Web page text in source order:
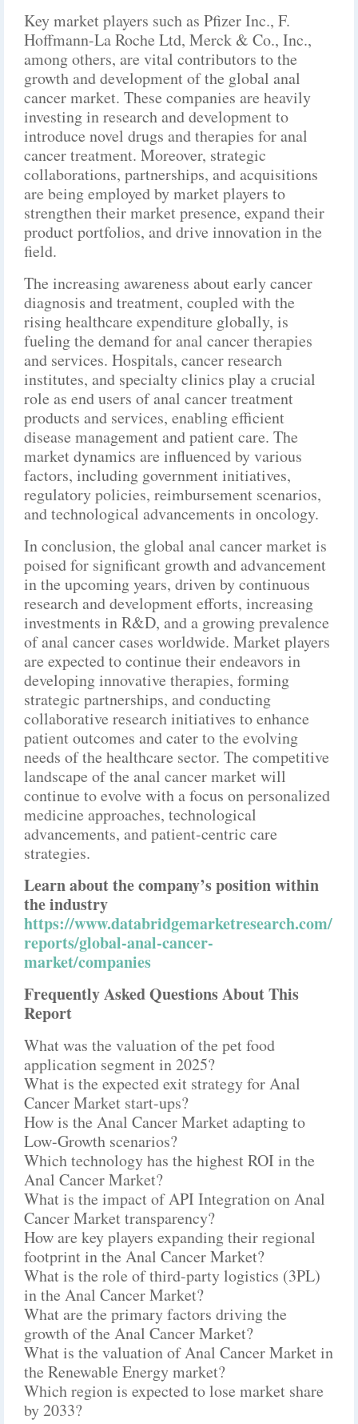
Key market players such as Pfizer Inc., F.
Hoffmann-La Roche Ltd, Merck & Co., Inc.,
among others, are vital contributors to the
growth and development of the global anal
cancer market. These companies are heavily
investing in research and development to
introduce novel drugs and therapies for anal
cancer treatment. Moreover, strategic
collaborations, partnerships, and acquisitions
are being employed by market players to
strengthen their market presence, expand their
product portfolios, and drive innovation in the
field.
The increasing awareness about early cancer
diagnosis and treatment, coupled with the
rising healthcare expenditure globally, is
fueling the demand for anal cancer therapies
and services. Hospitals, cancer research
institutes, and specialty clinics play a crucial
role as end users of anal cancer treatment
products and services, enabling efficient
disease management and patient care. The
market dynamics are influenced by various
factors, including government initiatives,
regulatory policies, reimbursement scenarios,
and technological advancements in oncology.
In conclusion, the global anal cancer market is
poised for significant growth and advancement
in the upcoming years, driven by continuous
research and development efforts, increasing
investments in R&D, and a growing prevalence
of anal cancer cases worldwide. Market players
are expected to continue their endeavors in
developing innovative therapies, forming
strategic partnerships, and conducting
collaborative research initiatives to enhance
patient outcomes and cater to the evolving
needs of the healthcare sector. The competitive
landscape of the anal cancer market will
continue to evolve with a focus on personalized
medicine approaches, technological
advancements, and patient-centric care
strategies.
Learn about the company’s position within
the industry
https://www.databridgemarketresearch.com/
reports/global-anal-cancer-
market/companies
Frequently Asked Questions About This
Report
What was the valuation of the pet food
application segment in 2025?
What is the expected exit strategy for Anal
Cancer Market start-ups?
How is the Anal Cancer Market adapting to
Low-Growth scenarios?
Which technology has the highest ROI in the
Anal Cancer Market?
What is the impact of API Integration on Anal
Cancer Market transparency?
How are key players expanding their regional
footprint in the Anal Cancer Market?
What is the role of third-party logistics (3PL)
in the Anal Cancer Market?
What are the primary factors driving the
growth of the Anal Cancer Market?
What is the valuation of Anal Cancer Market in
the Renewable Energy market?
Which region is expected to lose market share
by 2033?